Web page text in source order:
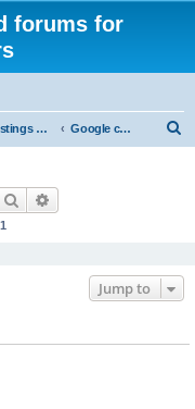
forums for
Listings & calendar Google calendars
Search
1
Jump to